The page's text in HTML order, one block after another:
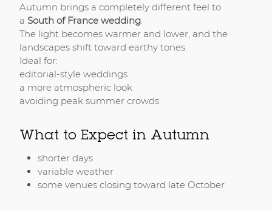
Autumn brings a completely different feel to
a South of France wedding.
The light becomes warmer and lower, and the
landscapes shift toward earthy tones.
Ideal for:
editorial-style weddings
a more atmospheric look
avoiding peak summer crowds
What to Expect in Autumn
shorter days
variable weather
some venues closing toward late October